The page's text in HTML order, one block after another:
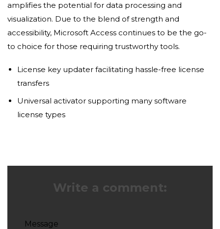
amplifies the potential for data processing and
visualization. Due to the blend of strength and
accessibility, Microsoft Access continues to be the go-
to choice for those requiring trustworthy tools.
License key updater facilitating hassle-free license
transfers
Universal activator supporting many software
license types
Write a comment:
Message